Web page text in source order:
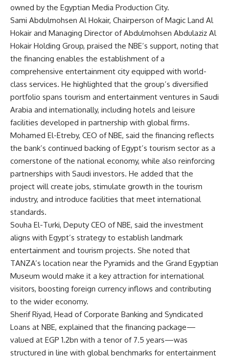
owned by the Egyptian Media Production City.
Sami Abdulmohsen Al Hokair, Chairperson of Magic Land Al
Hokair and Managing Director of Abdulmohsen Abdulaziz Al
Hokair Holding Group, praised the NBE’s support, noting that
the financing enables the establishment of a
comprehensive entertainment city equipped with world-
class services. He highlighted that the group’s diversified
portfolio spans tourism and entertainment ventures in Saudi
Arabia and internationally, including hotels and leisure
facilities developed in partnership with global firms.
Mohamed El-Etreby, CEO of NBE, said the financing reflects
the bank’s continued backing of Egypt’s tourism sector as a
cornerstone of the national economy, while also reinforcing
partnerships with Saudi investors. He added that the
project will create jobs, stimulate growth in the tourism
industry, and introduce facilities that meet international
standards.
Souha El-Turki, Deputy CEO of NBE, said the investment
aligns with Egypt’s strategy to establish landmark
entertainment and tourism projects. She noted that
TANZA’s location near the Pyramids and the Grand Egyptian
Museum would make it a key attraction for international
visitors, boosting foreign currency inflows and contributing
to the wider economy.
Sherif Riyad, Head of Corporate Banking and Syndicated
Loans at NBE, explained that the financing package—
valued at EGP 1.2bn with a tenor of 7.5 years—was
structured in line with global benchmarks for entertainment